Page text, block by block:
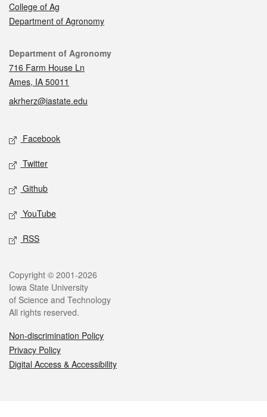
College of Ag
Department of Agronomy
Contact
Department of Agronomy
716 Farm House Ln
Ames, IA 50011
akrherz@iastate.edu
Social media
Facebook
Twitter
Github
YouTube
RSS
Legal
Copyright © 2001-2026
Iowa State University
of Science and Technology
All rights reserved.
Non-discrimination Policy
Privacy Policy
Digital Access & Accessibility